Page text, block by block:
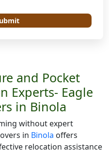
and Pocket
Experts- Eagle
in Binola
without expert
in Binola offers
relocation assistance